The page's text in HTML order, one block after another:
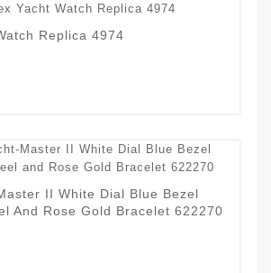
Replica 4974
II White Dial Blue Bezel
And Rose Gold Bracelet 622270